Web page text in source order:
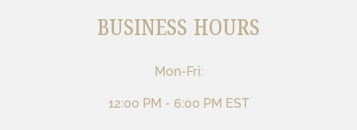
BUSINESS HOURS
Mon-Fri:
12:00 PM - 6:00 PM EST